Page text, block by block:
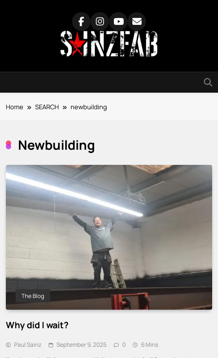
SainzFab
Home SEARCH newbuilding
Newbuilding
The Blog
Why did I wait?
Paul Sainz September 9, 2025 0 6 Mins